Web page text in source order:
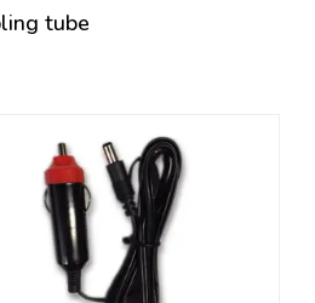
tube